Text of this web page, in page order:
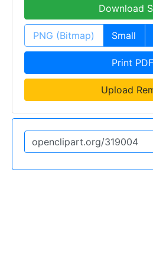
Download
PNG (Bitmap) Small
Print PDF
Upload